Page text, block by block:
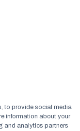
to provide social media
information about your
and analytics partners